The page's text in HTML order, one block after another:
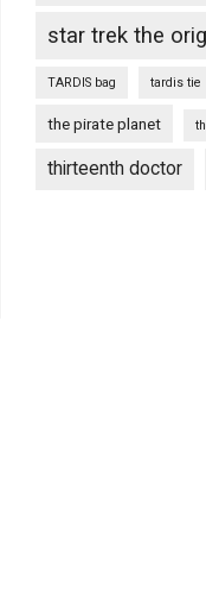
star trek the
TARDIS bag tardis tie
the pirate planet
thirteenth doctor